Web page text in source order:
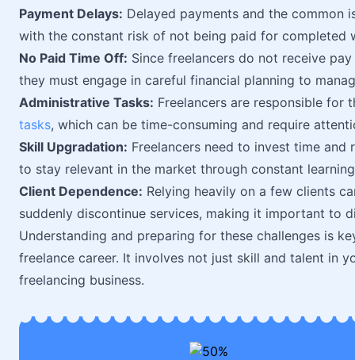
Payment Delays: Delayed payments and the common
with the constant risk of not being paid for completed
No Paid Time Off: Since freelancers do not receive
they must engage in careful financial planning to
Administrative Tasks: Freelancers are responsible for
tasks, which can be time-consuming and require
Skill Upgradation: Freelancers need to invest time
to stay relevant in the market through constant
Client Dependence: Relying heavily on a few clients
suddenly discontinue services, making it important to
Understanding and preparing for these challenges is
freelance career. It involves not just skill and talent in
freelancing business.